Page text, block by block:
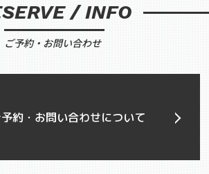
/ INFO
ご予約・お問い合わせ
約・お問い合わせについて